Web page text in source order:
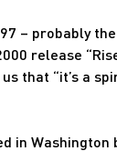
– probably
release
that “it’s a
in Washington